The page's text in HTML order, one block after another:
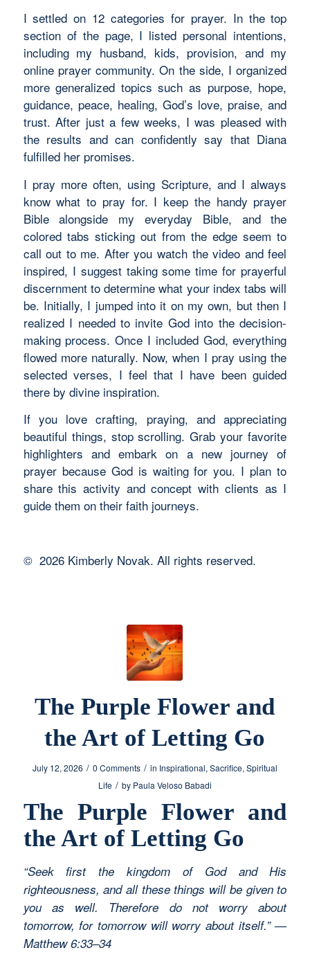
I settled on 12 categories for prayer. In the top
section of the page, I listed personal intentions,
including my husband, kids, provision, and my
online prayer community. On the side, I organized
more generalized topics such as purpose, hope,
guidance, peace, healing, God’s love, praise, and
trust. After just a few weeks, I was pleased with
the results and can confidently say that Diana
fulfilled her promises.
I pray more often, using Scripture, and I always
know what to pray for. I keep the handy prayer
Bible alongside my everyday Bible, and the
colored tabs sticking out from the edge seem to
call out to me. After you watch the video and feel
inspired, I suggest taking some time for prayerful
discernment to determine what your index tabs will
be. Initially, I jumped into it on my own, but then I
realized I needed to invite God into the decision-
making process. Once I included God, everything
flowed more naturally. Now, when I pray using the
selected verses, I feel that I have been guided
there by divine inspiration.
If you love crafting, praying, and appreciating
beautiful things, stop scrolling. Grab your favorite
highlighters and embark on a new journey of
prayer because God is waiting for you. I plan to
share this activity and concept with clients as I
guide them on their faith journeys.
©️ 2026 Kimberly Novak. All rights reserved.
The Purple Flower and
the Art of Letting Go
July 12, 2026 / 0 Comments / in Inspirational, Sacrifice, Spiritual
Life / by Paula Veloso Babadi
The Purple Flower and
the Art of Letting Go
“Seek first the kingdom of God and His
righteousness, and all these things will be given to
you as well. Therefore do not worry about
tomorrow, for tomorrow will worry about itself.” —
Matthew 6:33–34